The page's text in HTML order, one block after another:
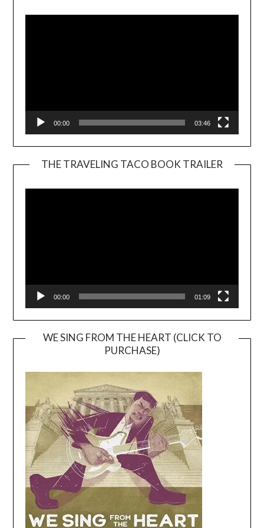
00:00 03:46
THE TRAVELING TACO BOOK TRAILER
00:00 01:09
WE SING FROM THE HEART (CLICK TO
PURCHASE)